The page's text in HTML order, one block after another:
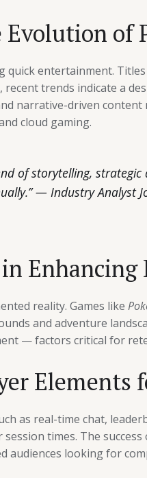
of
quick entertainment.
trends indicate a
narrative-driven
cloud gaming.
of storytelling,
— Industry Analyst
Enhancing
reality. Games like
and adventure
— factors critical for
Elements
as real-time chat,
times. The success
looking for